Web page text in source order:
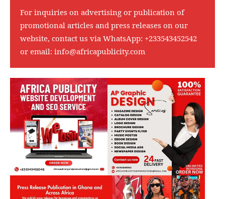
For inquiries on advertising or publication of
promotional articles and press releases on our
website, contact us via WhatsApp: +233543452542
or email: info@africapublicity.com